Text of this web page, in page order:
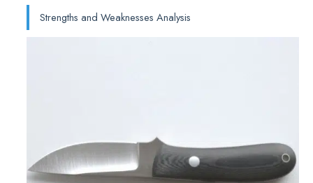
Strengths and Weaknesses Analysis